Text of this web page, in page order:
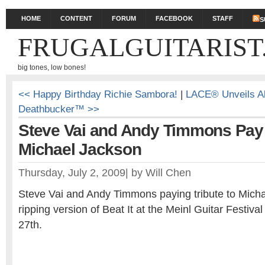
HOME CONTENT FORUM FACEBOOK STAFF
big tones, low bones!
<< Happy Birthday Richie Sambora! | LACE® Unveils
Deathbucker™ >>
Steve Vai and Andy Timmons
Michael Jackson
Thursday, July 2, 2009 by Will Chen
Steve Vai and Andy Timmons paying tribute to
ripping version of Beat It at the Meinl Guitar
27th.